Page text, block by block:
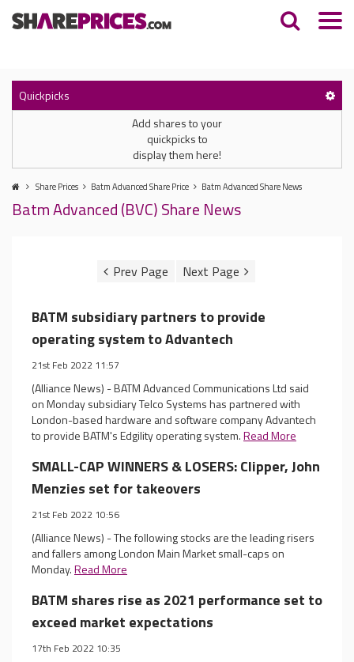
Quickpicks
Add shares to your
quickpicks to
display them here!
Share Prices Batm Advanced Share Price Batm Advanced Share News
Batm Advanced (BVC) Share News
BATM subsidiary partners to provide
operating system to Advantech
21st Feb 2022 11:57
(Alliance News) - BATM Advanced Communications Ltd said
on Monday subsidiary Telco Systems has partnered with
London-based hardware and software company Advantech
to provide BATM's Edgility operating system.Read More
SMALL-CAP WINNERS & LOSERS: Clipper, John
Menzies set for takeovers
21st Feb 2022 10:56
(Alliance News) - The following stocks are the leading risers
and fallers among London Main Market small-caps on
Monday.Read More
BATM shares rise as 2021 performance set to
exceed market expectations
17th Feb 2022 10:35